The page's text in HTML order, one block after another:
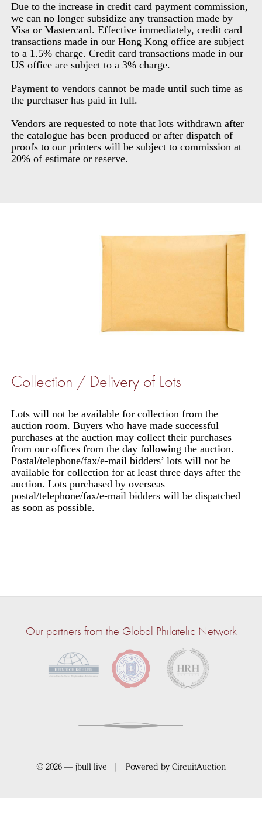
Due to the increase in credit card payment commission,
we can no longer subsidize any transaction made by
Visa or Mastercard. Effective immediately, credit card
transactions made in our Hong Kong office are subject
to a 1.5% charge. Credit card transactions made in our
US office are subject to a 3% charge.
Payment to vendors cannot be made until such time as
the purchaser has paid in full.
Vendors are requested to note that lots withdrawn after
the catalogue has been produced or after dispatch of
proofs to our printers will be subject to commission at
20% of estimate or reserve.
Collection / Delivery of Lots
Lots will not be available for collection from the
auction room. Buyers who have made successful
purchases at the auction may collect their purchases
from our offices from the day following the auction.
Postal/telephone/fax/e-mail bidders’ lots will not be
available for collection for at least three days after the
auction. Lots purchased by overseas
postal/telephone/fax/e-mail bidders will be dispatched
as soon as possible.
Our partners from the Global Philatelic Network
© 2026 — jbull live | Powered by CircuitAuction